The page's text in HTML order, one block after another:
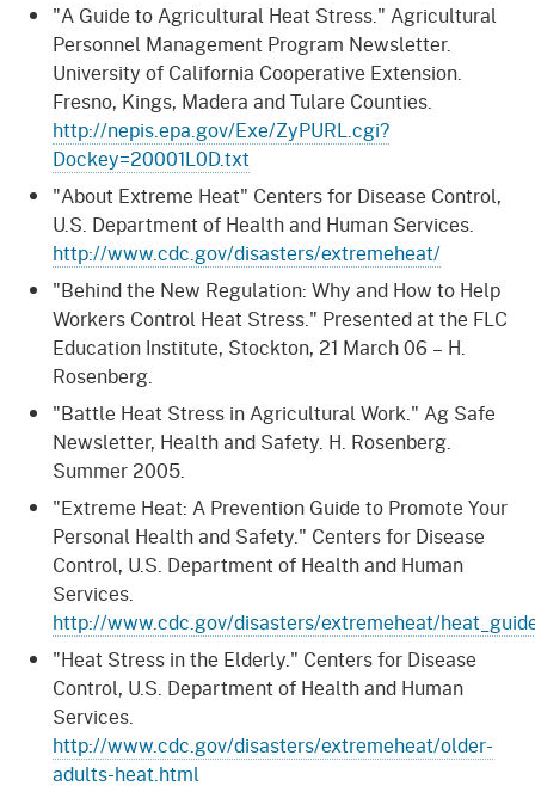
"A Guide to Agricultural Heat Stress." Agricultural
Personnel Management Program Newsletter.
University of California Cooperative Extension.
Fresno, Kings, Madera and Tulare Counties.
http://nepis.epa.gov/Exe/ZyPURL.cgi?
Dockey=20001L0D.txt
"About Extreme Heat" Centers for Disease Control,
U.S. Department of Health and Human Services.
http://www.cdc.gov/disasters/extremeheat/
"Behind the New Regulation: Why and How to Help
Workers Control Heat Stress." Presented at the FLC
Education Institute, Stockton, 21 March 06 – H.
Rosenberg.
"Battle Heat Stress in Agricultural Work." Ag Safe
Newsletter, Health and Safety. H. Rosenberg.
Summer 2005.
"Extreme Heat: A Prevention Guide to Promote Your
Personal Health and Safety." Centers for Disease
Control, U.S. Department of Health and Human
Services.
http://www.cdc.gov/disasters/extremeheat/
"Heat Stress in the Elderly." Centers for Disease
Control, U.S. Department of Health and Human
Services.
http://www.cdc.gov/disasters/extremeheat/older-
adults-heat.html